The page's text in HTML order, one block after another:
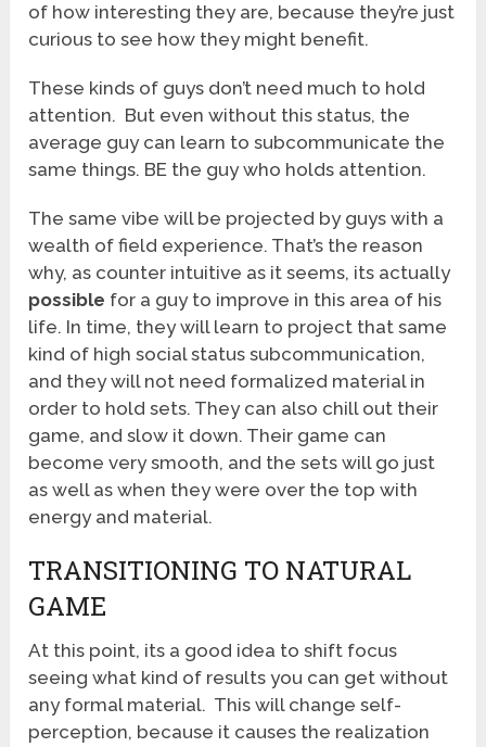
of how interesting they are, because they’re just
curious to see how they might benefit.
These kinds of guys don’t need much to hold
attention. But even without this status, the
average guy can learn to subcommunicate the
same things. BE the guy who holds attention.
The same vibe will be projected by guys with a
wealth of field experience. That’s the reason
why, as counter intuitive as it seems, its actually
possible for a guy to improve in this area of his
life. In time, they will learn to project that same
kind of high social status subcommunication,
and they will not need formalized material in
order to hold sets. They can also chill out their
game, and slow it down. Their game can
become very smooth, and the sets will go just
as well as when they were over the top with
energy and material.
TRANSITIONING TO NATURAL
GAME
At this point, its a good idea to shift focus
seeing what kind of results you can get without
any formal material. This will change self-
perception, because it causes the realization